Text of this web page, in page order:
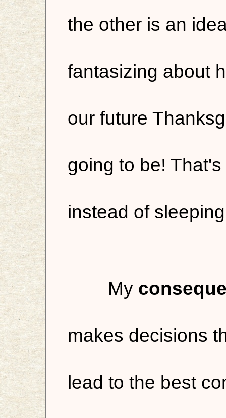
the other is an
fantasizing about
our future
going to be!
instead of
My
makes decisions
lead to the best